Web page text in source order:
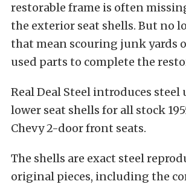
restorable frame is often
the exterior seat shells. But no
that mean scouring junk yards
used parts to complete the
Real Deal Steel introduces steel
lower seat shells for all stock
Chevy 2-door front seats.
The shells are exact steel
original pieces, including the